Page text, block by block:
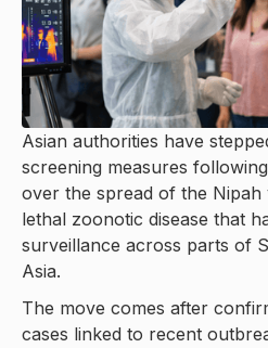
Asian authorities have
screening measures
over the spread of the
lethal zoonotic disease that
surveillance across parts of
Asia.
The move comes after
cases linked to recent